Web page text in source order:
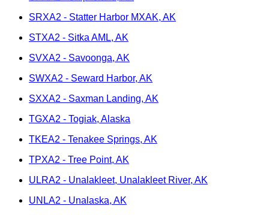
SRXA2 - Statter Harbor MXAK, AK
STXA2 - Sitka AML, AK
SVXA2 - Savoonga, AK
SWXA2 - Seward Harbor, AK
SXXA2 - Saxman Landing, AK
TGXA2 - Togiak, Alaska
TKEA2 - Tenakee Springs, AK
TPXA2 - Tree Point, AK
ULRA2 - Unalakleet, Unalakleet River, AK
UNLA2 - Unalaska, AK